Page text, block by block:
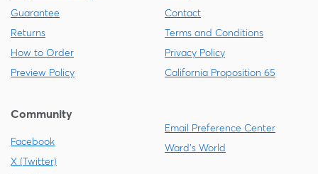
Guarantee
Returns
How to Order
Preview Policy
Contact
Terms and Conditions
Privacy Policy
California Proposition 65
Community
Facebook
X (Twitter)
Email Preference Center
Ward's World